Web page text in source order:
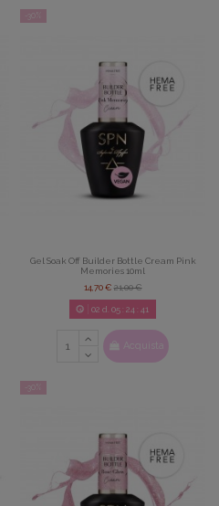
-30%
Gel Soak Off Builder Bottle Cream Pink
Memories 10ml
14,70 €21,00 €
02 d. 05: 24 : 39
Acquista
-30%